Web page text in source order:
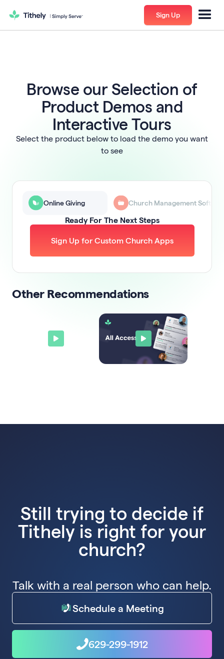
Sign Up
Browse our Selection of
Product Demos and
Interactive Tours
Select the product below to load the demo you want
to see
Online Giving Church Management
Ready For The Next Steps
Sign Up for Custom Church Apps
Other Recommendations
Still trying to decide if
Tithely is right for your
church?
Talk with a real person who can help.
Schedule a Meeting
629-299-1912